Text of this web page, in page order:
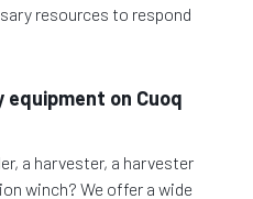
resources to respond
on Cuoq
a harvester, a harvester
winch? We offer a wide